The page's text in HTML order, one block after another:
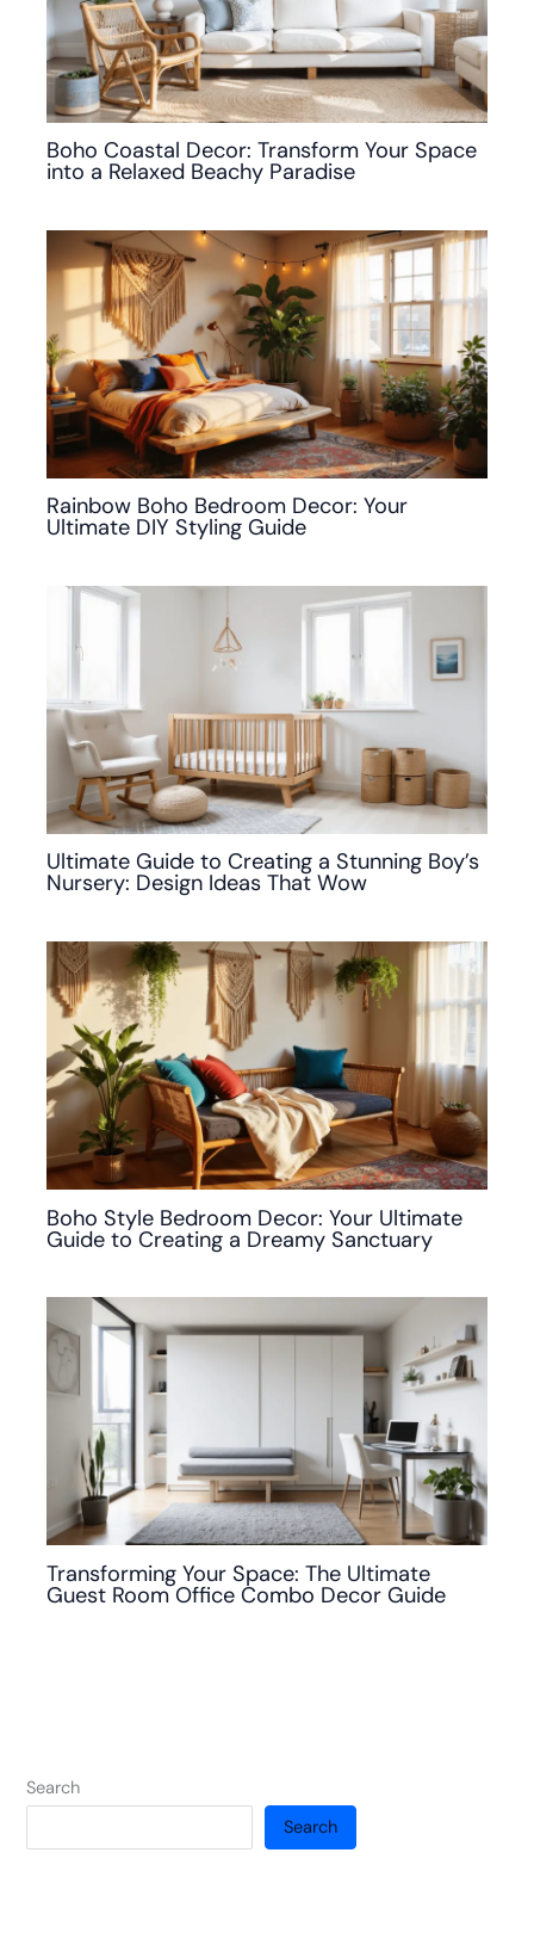
Boho Coastal Decor: Transform Your Space
into a Relaxed Beachy Paradise
Rainbow Boho Bedroom Decor: Your
Ultimate DIY Styling Guide
Ultimate Guide to Creating a Stunning Boy’s
Nursery: Design Ideas That Wow
Boho Style Bedroom Decor: Your Ultimate
Guide to Creating a Dreamy Sanctuary
Transforming Your Space: The Ultimate
Guest Room Office Combo Decor Guide
Search
Search